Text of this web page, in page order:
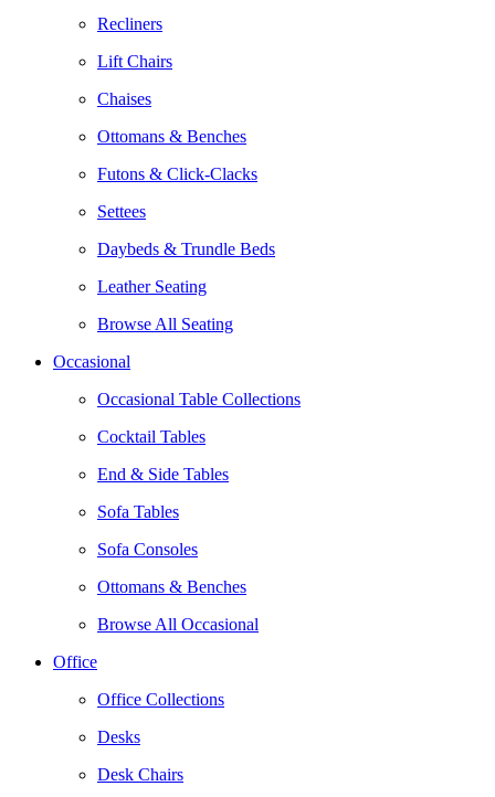
Recliners
Lift Chairs
Chaises
Ottomans & Benches
Futons & Click-Clacks
Settees
Daybeds & Trundle Beds
Leather Seating
Browse All Seating
Occasional
Occasional Table Collections
Cocktail Tables
End & Side Tables
Sofa Tables
Sofa Consoles
Ottomans & Benches
Browse All Occasional
Office
Office Collections
Desks
Desk Chairs